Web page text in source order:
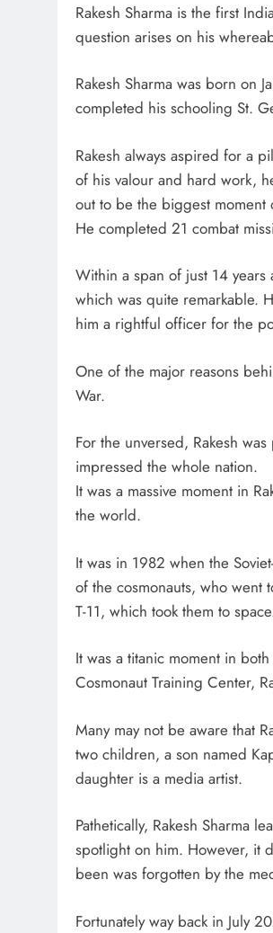
Rakesh Sharma is the first
question arises on his
Rakesh Sharma was born on
completed his schooling St.
Rakesh always aspired for a
of his valour and hard work,
out to be the biggest moment
He completed 21 combat
Within a span of just 14
which was quite remarkable.
him a rightful officer for the
One of the major reasons
War.
For the unversed, Rakesh
impressed the whole nation.
It was a massive moment in
the world.
It was in 1982 when the
of the cosmonauts, who went
T-11, which took them to
It was a titanic moment in
Cosmonaut Training Center,
Many may not be aware that
two children, a son named
daughter is a media artist.
Pathetically, Rakesh Sharma
spotlight on him. However, it
been was forgotten by the
Fortunately way back in July